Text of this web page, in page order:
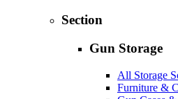
Section
Gun Storage
All Storage
Furniture &